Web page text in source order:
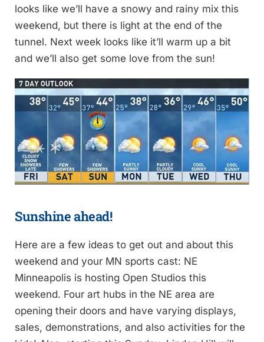
looks like we’ll have a snowy and rainy mix this
weekend, but there is light at the end of the
tunnel. Next week looks like it’ll warm up a bit
and we’ll also get some love from the sun!
Sunshine ahead!
Here are a few ideas to get out and about this
weekend and your MN sports cast: NE
Minneapolis is hosting Open Studios this
weekend. Four art hubs in the NE area are
opening their doors and have varying displays,
sales, demonstrations, and also activities for the